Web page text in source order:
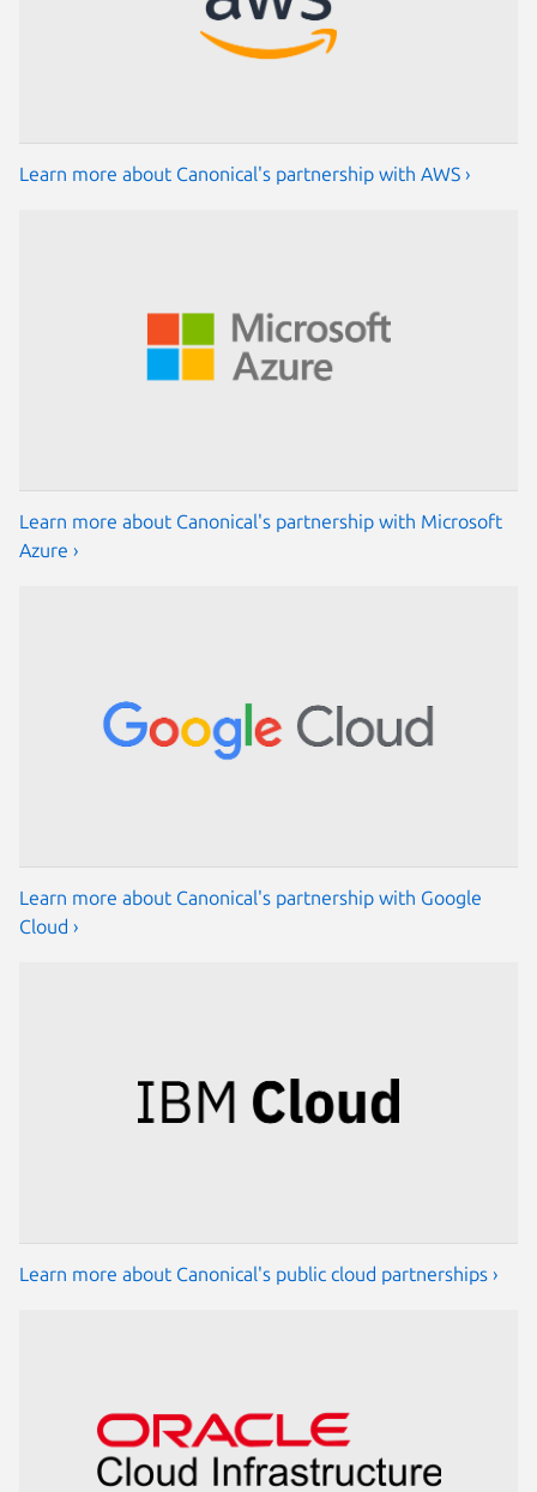
Learn more about Canonical's partnership with AWS ›
Learn more about Canonical's partnership with Microsoft
Azure ›
Learn more about Canonical's partnership with Google
Cloud ›
Learn more about Canonical's public cloud partnerships ›